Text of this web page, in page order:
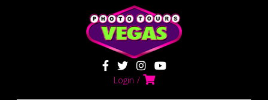
Login